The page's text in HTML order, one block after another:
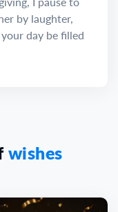
by laughter,
day be filled
wishes